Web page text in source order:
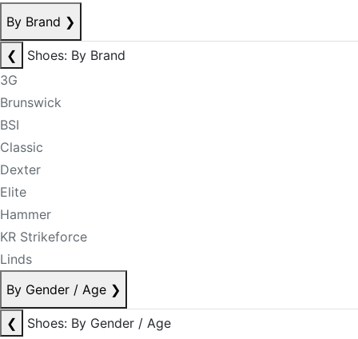
By Brand ❯
❮
Shoes: By Brand
3G
Brunswick
BSI
Classic
Dexter
Elite
Hammer
KR Strikeforce
Linds
By Gender / Age ❯
❮
Shoes: By Gender / Age